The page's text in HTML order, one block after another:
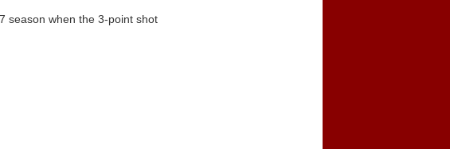
season when the 3-point shot